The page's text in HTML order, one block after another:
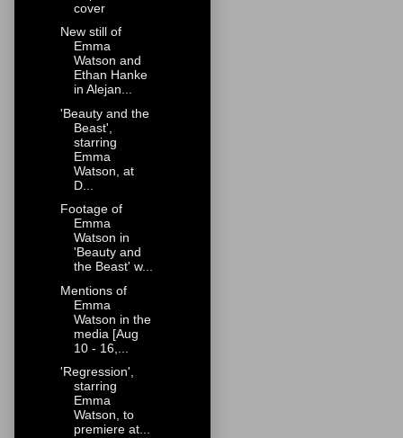
cover
New still of
Emma
Watson and
Ethan Hanke
in Alejan...
'Beauty and the
Beast',
starring
Emma
Watson, at
D...
Footage of
Emma
Watson in
'Beauty and
the Beast' w...
Mentions of
Emma
Watson in the
media [Aug
10 - 16,...
'Regression',
starring
Emma
Watson, to
premiere at...